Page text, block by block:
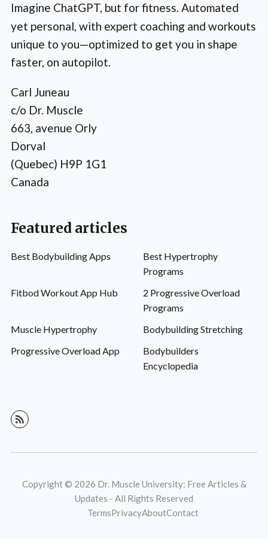
Imagine ChatGPT, but for fitness. Automated
yet personal, with expert coaching and workouts
unique to you—optimized to get you in shape
faster, on autopilot.
Carl Juneau
c/o Dr. Muscle
663, avenue Orly
Dorval
(Quebec) H9P 1G1
Canada
Featured articles
Best Bodybuilding Apps
Best Hypertrophy
Programs
Fitbod Workout App Hub
2 Progressive Overload
Programs
Muscle Hypertrophy
Bodybuilding Stretching
Progressive Overload App
Bodybuilders
Encyclopedia
Copyright © 2026 Dr. Muscle University: Free Articles &
Updates - All Rights Reserved
TermsPrivacyAboutContact